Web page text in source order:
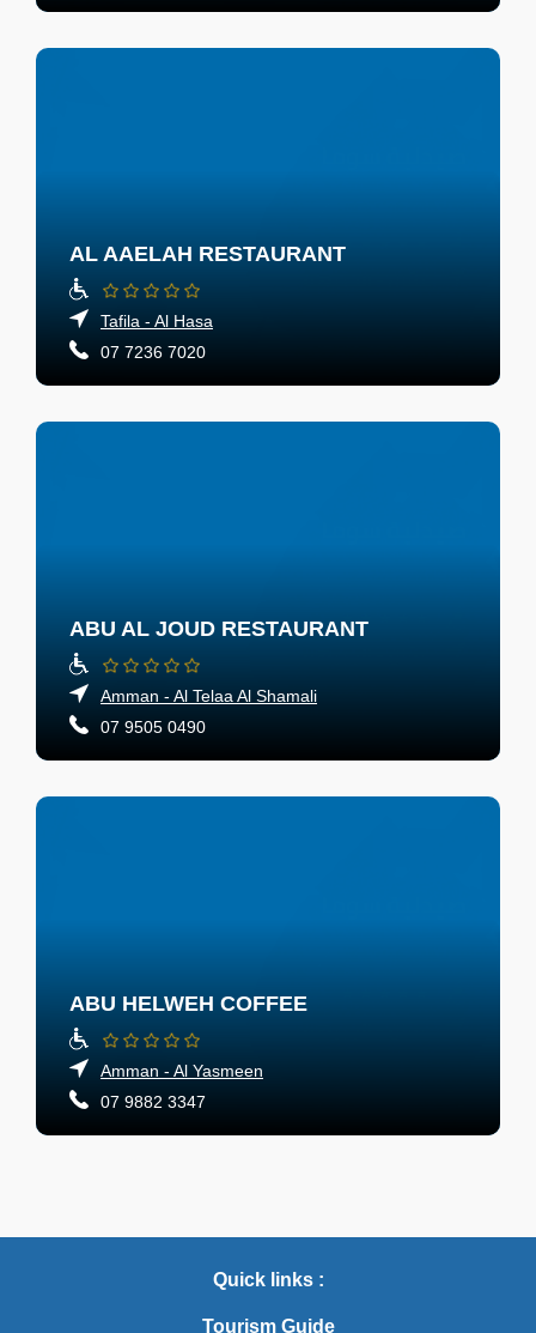
AL AAELAH RESTAURANT
Tafila - Al Hasa
07 7236 7020
ABU AL JOUD RESTAURANT
Amman - Al Telaa Al Shamali
07 9505 0490
ABU HELWEH COFFEE
Amman - Al Yasmeen
07 9882 3347
Quick links :
Tourism Guide